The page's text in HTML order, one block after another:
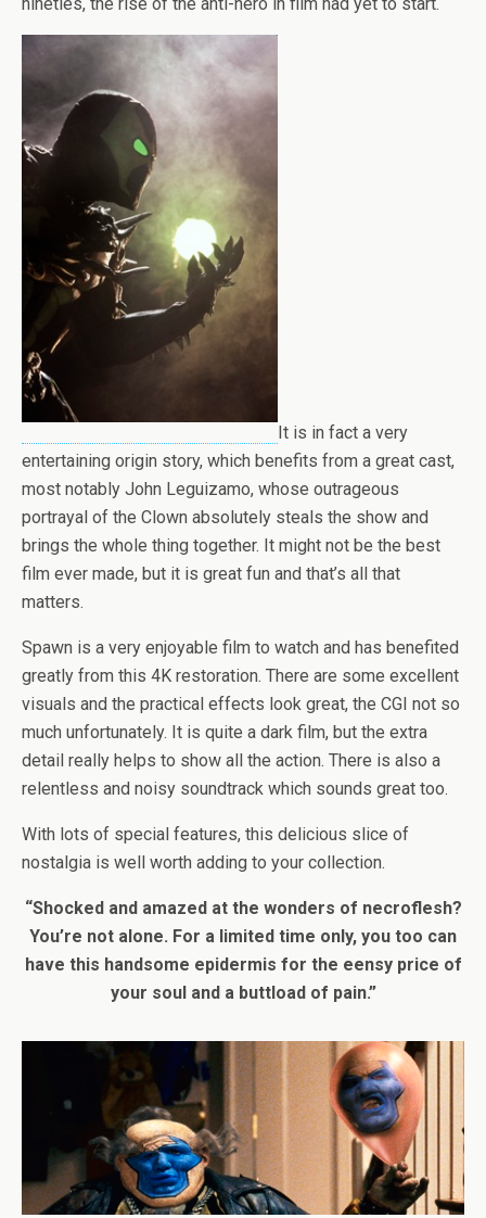
It is in fact a very
entertaining origin story, which benefits from a great cast,
most notably John Leguizamo, whose outrageous
portrayal of the Clown absolutely steals the show and
brings the whole thing together. It might not be the best
film ever made, but it is great fun and that’s all that
matters.
Spawn is a very enjoyable film to watch and has benefited
greatly from this 4K restoration. There are some excellent
visuals and the practical effects look great, the CGI not so
much unfortunately. It is quite a dark film, but the extra
detail really helps to show all the action. There is also a
relentless and noisy soundtrack which sounds great too.
With lots of special features, this delicious slice of
nostalgia is well worth adding to your collection.
“Shocked and amazed at the wonders of necroflesh?
You’re not alone. For a limited time only, you too can
have this handsome epidermis for the eensy price of
your soul and a buttload of pain.”